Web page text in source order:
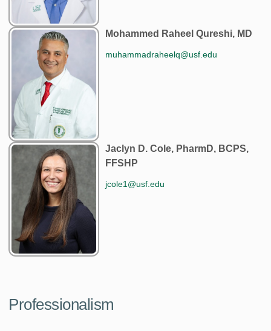
Mohammed Raheel Qureshi, MD
muhammadraheelq@usf.edu
Jaclyn D. Cole, PharmD, BCPS,
FFSHP
jcole1@usf.edu
Professionalism